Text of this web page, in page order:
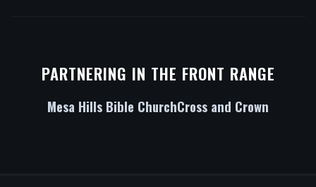
PARTNERING IN THE FRONT RANGE
Mesa Hills Bible ChurchCross and Crown